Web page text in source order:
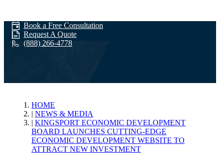
News & Media
HOME
NEWS & MEDIA
KINGSPORT ECONOMIC DEVELOPMENT
BOARD LAUNCHES CUTTING-EDGE
ECONOMIC DEVELOPMENT WEBSITE TO
ATTRACT NEW INVESTMENT
Book a Free Consultation
Request A Quote
(888) 266-4778